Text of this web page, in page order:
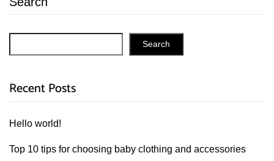
Search
Recent Posts
Hello world!
Top 10 tips for choosing baby clothing and accessories